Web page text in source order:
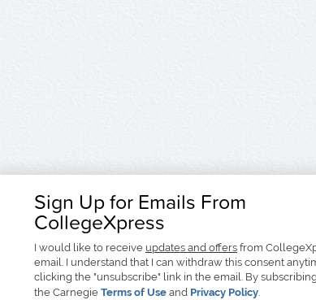
Sign Up for Emails From
CollegeXpress
I would like to receive updates and offers from
email. I understand that I can withdraw this consent
clicking the "unsubscribe" link in the email. By
the Carnegie Terms of Use and Privacy Policy.